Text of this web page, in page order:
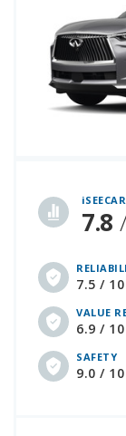
7.8
7.5 / 10
VALUE
6.9 / 10
SAFETY
9.0 / 10